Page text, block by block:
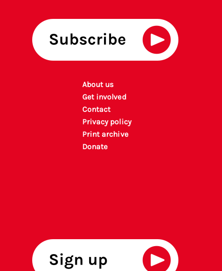
About us
Get involved
Contact
Privacy policy
Print archive
Donate